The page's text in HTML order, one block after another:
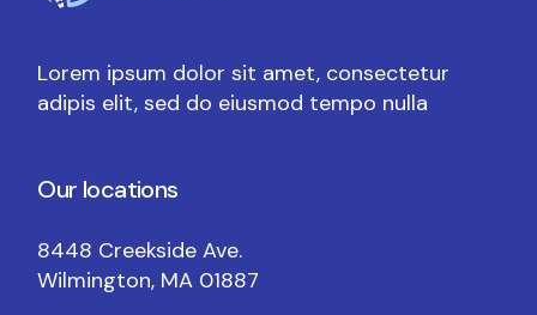
Lorem ipsum dolor sit amet, consectetur
adipis elit, sed do eiusmod tempo nulla
Our locations
8448 Creekside Ave.
Wilmington, MA 01887